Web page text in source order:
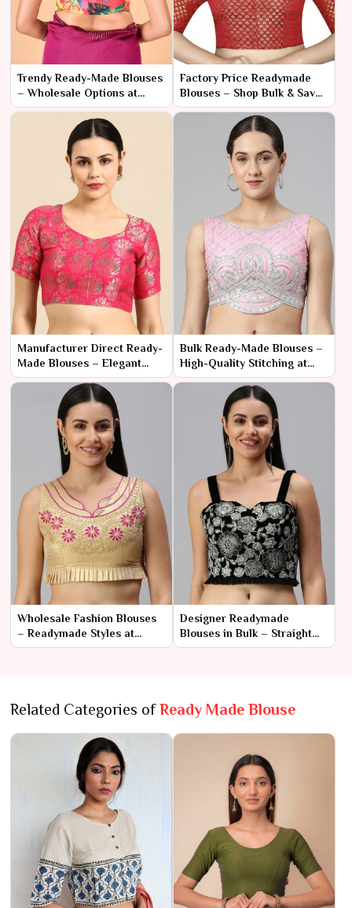
Trendy Ready-Made Blouses
– Wholesale Options at
Competitive Rates
Factory Price Readymade
Blouses – Shop Bulk & Save
More
Manufacturer Direct Ready-
Made Blouses – Elegant
Styles for Resellers
Bulk Ready-Made Blouses –
High-Quality Stitching at
Manufacturer Prices
Wholesale Fashion Blouses
– Readymade Styles at
Factory Rates
Designer Readymade
Blouses in Bulk – Straight
from the Manufacturer
Related Categories ofReady Made Blouse